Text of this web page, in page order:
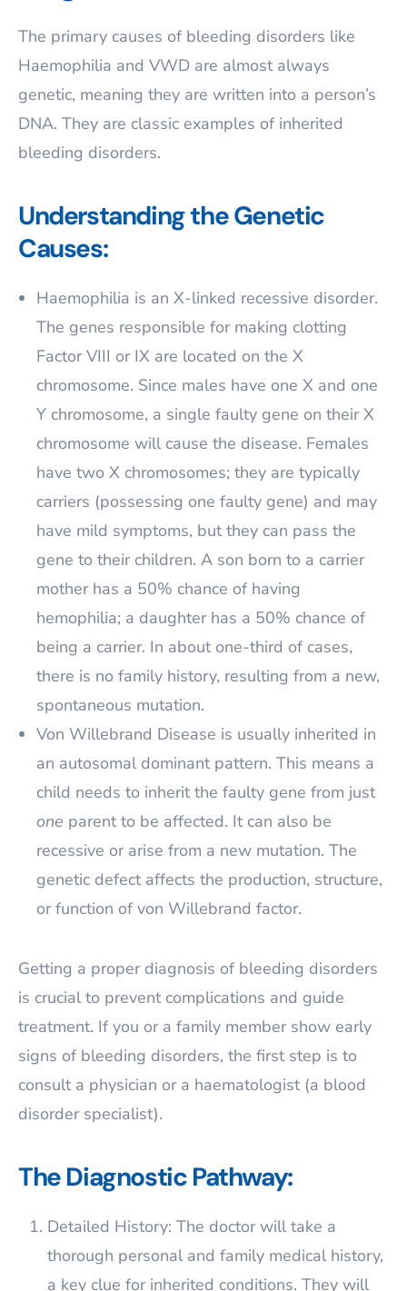
The primary causes of bleeding disorders like
Haemophilia and VWD are almost always
genetic, meaning they are written into a person’s
DNA. They are classic examples of inherited
bleeding disorders.
Understanding the Genetic
Causes:
Haemophilia is an X-linked recessive disorder.
The genes responsible for making clotting
Factor VIII or IX are located on the X
chromosome. Since males have one X and one
Y chromosome, a single faulty gene on their X
chromosome will cause the disease. Females
have two X chromosomes; they are typically
carriers (possessing one faulty gene) and may
have mild symptoms, but they can pass the
gene to their children. A son born to a carrier
mother has a 50% chance of having
hemophilia; a daughter has a 50% chance of
being a carrier. In about one-third of cases,
there is no family history, resulting from a new,
spontaneous mutation.
Von Willebrand Disease is usually inherited in
an autosomal dominant pattern. This means a
child needs to inherit the faulty gene from just
one parent to be affected. It can also be
recessive or arise from a new mutation. The
genetic defect affects the production, structure,
or function of von Willebrand factor.
Getting a proper diagnosis of bleeding disorders
is crucial to prevent complications and guide
treatment. If you or a family member show early
signs of bleeding disorders, the first step is to
consult a physician or a haematologist (a blood
disorder specialist).
The Diagnostic Pathway:
Detailed History: The doctor will take a
thorough personal and family medical history,
a key clue for inherited conditions. They will